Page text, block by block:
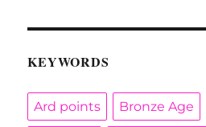
KEYWORDS
Ard points Bronze Age